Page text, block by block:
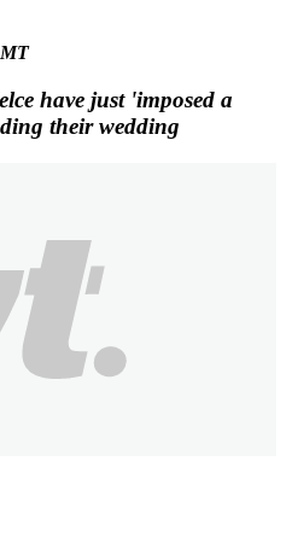
have just 'imposed a
their wedding